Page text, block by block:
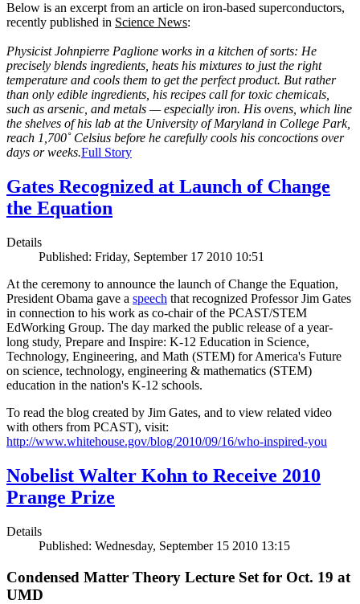
Below is an excerpt from an article on iron-based superconductors,
recently published in Science News:
Physicist Johnpierre Paglione works in a kitchen of sorts: He
precisely blends ingredients, heats his mixtures to just the right
temperature and cools them to get the perfect product. But rather
than only edible ingredients, his recipes call for toxic chemicals,
such as arsenic, and metals — especially iron. His ovens, which line
the shelves of his lab at the University of Maryland in College Park,
reach 1,700˚ Celsius before he carefully cools his concoctions over
days or weeks.Full Story
Gates Recognized at Launch of Change
the Equation
Details
Published: Friday, September 17 2010 10:51
At the ceremony to announce the launch of Change the Equation,
President Obama gave a speech that recognized Professor Jim Gates
in connection to his work as co-chair of the PCAST/STEM
EdWorking Group. The day marked the public release of a year-
long study, Prepare and Inspire: K-12 Education in Science,
Technology, Engineering, and Math (STEM) for America's Future
on science, technology, engineering & mathematics (STEM)
education in the nation's K-12 schools.
To read the blog created by Jim Gates, and to view related video
with others from PCAST), visit:
http://www.whitehouse.gov/blog/2010/09/16/who-inspired-you
Nobelist Walter Kohn to Receive 2010
Prange Prize
Details
Published: Wednesday, September 15 2010 13:15
Condensed Matter Theory Lecture Set for Oct. 19 at
UMD